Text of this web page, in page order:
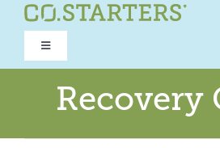
Toggle
Navigation
ROAD TO RECOVERY
RECOVERY GUIDE
Recovery